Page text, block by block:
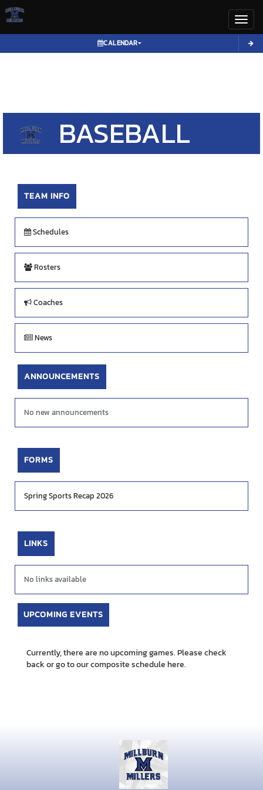
CALENDAR
BASEBALL
TEAM INFO
Schedules
Rosters
Coaches
News
ANNOUNCEMENTS
No new announcements
FORMS
Spring Sports Recap 2026
LINKS
No links available
UPCOMING EVENTS
Currently, there are no upcoming games. Please check
back or go to our composite schedulehere.